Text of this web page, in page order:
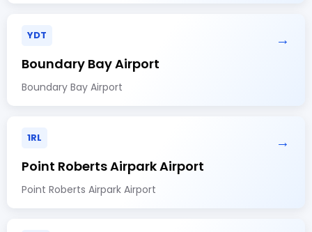
YDT →
Boundary Bay Airport
Boundary Bay Airport
1RL →
Point Roberts Airpark Airport
Point Roberts Airpark Airport